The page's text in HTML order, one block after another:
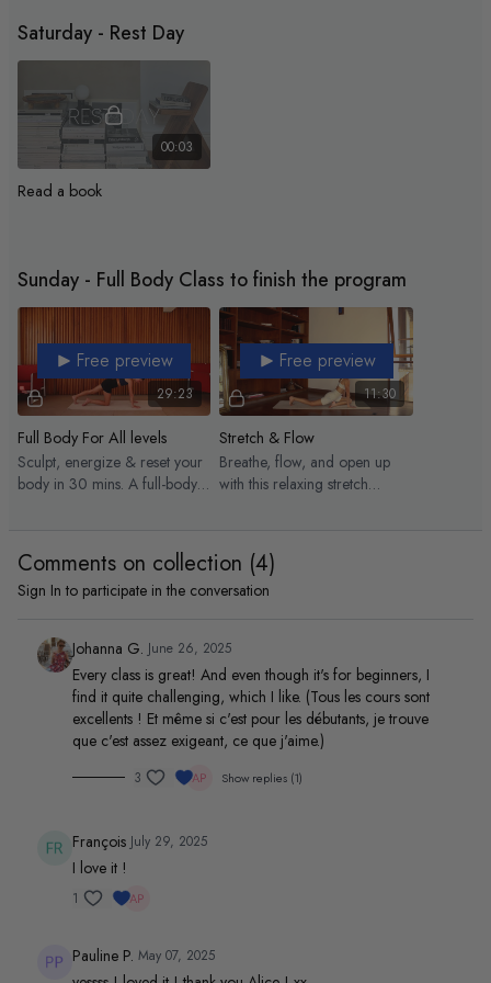
Saturday - Rest Day
00:03
Read a book
Sunday - Full Body Class to finish the program
29:23
Free preview
Full Body For All levels
Sculpt, energize & reset your
body in 30 mins. A full-body
movement.
11:30
Free preview
Stretch & Flow
Breathe, flow, and open up
with this relaxing stretch
Comments on collection (4)
Sign In to participate in the conversation
Johanna G. June 26, 2025
Every class is great! And even though it's for beginners, I
find it quite challenging, which I like. (Tous les cours sont
excellents ! Et même si c'est pour les débutants, je trouve
que c'est assez exigeant, ce que j'aime.)
3 Show replies (1)
François July 29, 2025
I love it !
1
Pauline P. May 07, 2025